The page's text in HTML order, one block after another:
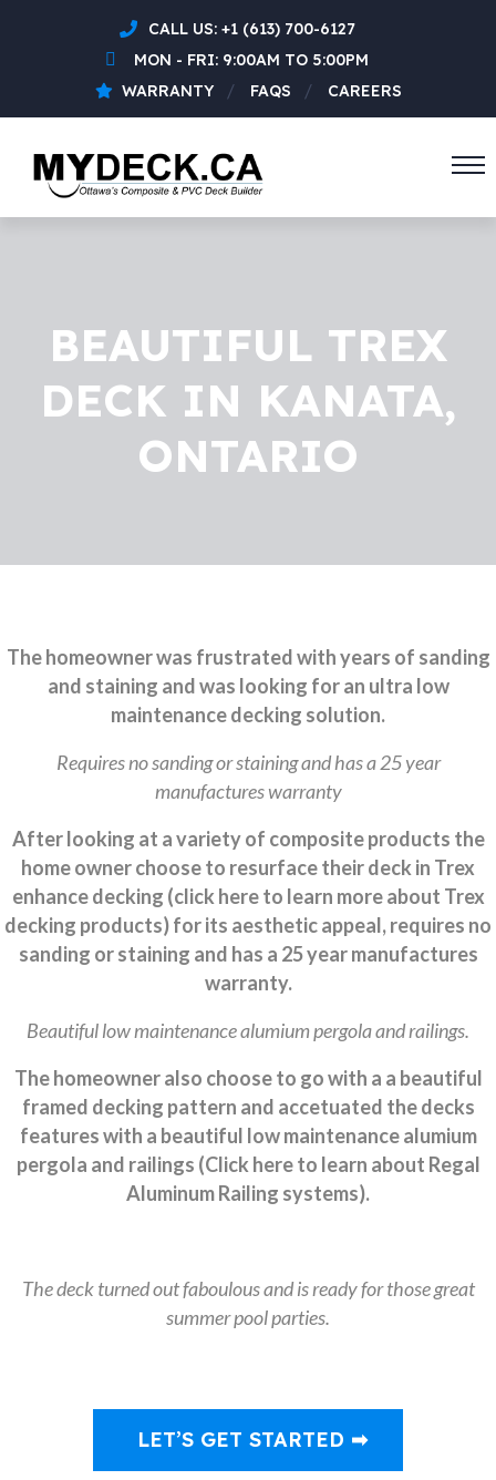
CALL US: +1 (613) 700-6127
MON - FRI: 9:00AM TO 5:00PM
WARRANTY
FAQS CAREERS
BEAUTIFUL TREX
DECK IN KANATA,
ONTARIO
The homeowner was frustrated with years of sanding
and staining and was looking for an ultra low
maintenance decking solution.
Requires no sanding or staining and has a 25 year
manufactures warranty
After looking at a variety of composite products the
home owner choose to resurface their deck in Trex
enhance decking (click here to learn more about Trex
decking products) for its aesthetic appeal, requires no
sanding or staining and has a 25 year manufactures
warranty.
Beautiful low maintenance alumium pergola and railings.
The homeowner also choose to go with a a beautiful
framed decking pattern and accetuated the decks
features with a beautiful low maintenance alumium
pergola and railings (Click here to learn about Regal
Aluminum Railing systems).
The deck turned out faboulous and is ready for those great
summer pool parties.
LET’S GET STARTED ➡